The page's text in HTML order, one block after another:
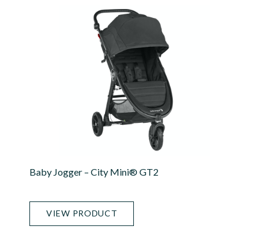
Baby Jogger – City Mini® GT2
VIEW PRODUCT